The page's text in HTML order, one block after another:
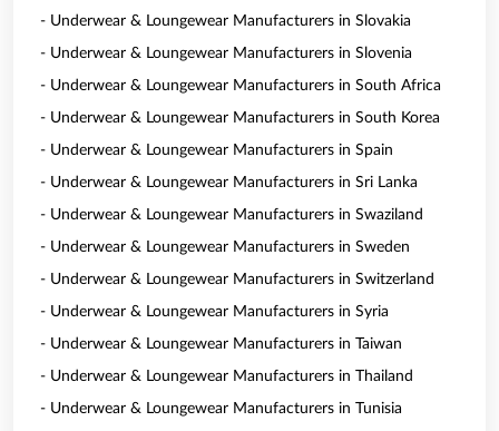
- Underwear & Loungewear Manufacturers in Slovakia
- Underwear & Loungewear Manufacturers in Slovenia
- Underwear & Loungewear Manufacturers in South Africa
- Underwear & Loungewear Manufacturers in South Korea
- Underwear & Loungewear Manufacturers in Spain
- Underwear & Loungewear Manufacturers in Sri Lanka
- Underwear & Loungewear Manufacturers in Swaziland
- Underwear & Loungewear Manufacturers in Sweden
- Underwear & Loungewear Manufacturers in Switzerland
- Underwear & Loungewear Manufacturers in Syria
- Underwear & Loungewear Manufacturers in Taiwan
- Underwear & Loungewear Manufacturers in Thailand
- Underwear & Loungewear Manufacturers in Tunisia